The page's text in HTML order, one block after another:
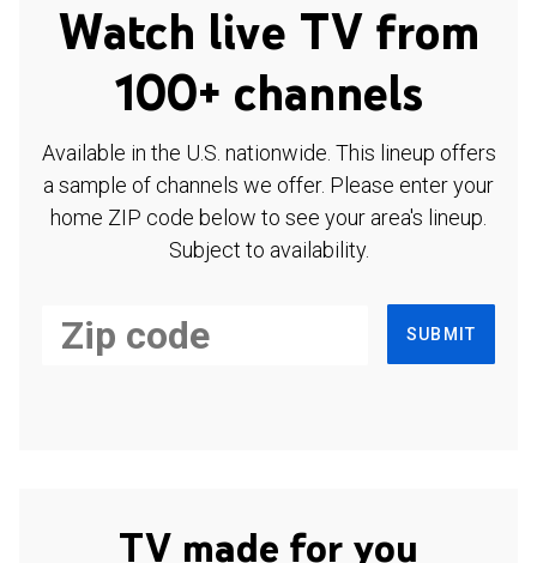
Watch live TV from
100+ channels
Available in the U.S. nationwide. This lineup offers
a sample of channels we offer. Please enter your
home ZIP code below to see your area's lineup.
Subject to availability.
SUBMIT
TV made for you